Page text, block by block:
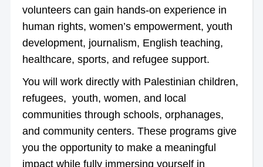
volunteers can gain hands-on experience in
human rights, women’s empowerment, youth
development, journalism, English teaching,
healthcare, sports, and refugee support.
You will work directly with Palestinian children,
refugees, youth, women, and local
communities through schools, orphanages,
and community centers. These programs give
you the opportunity to make a meaningful
impact while fully immersing yourself in